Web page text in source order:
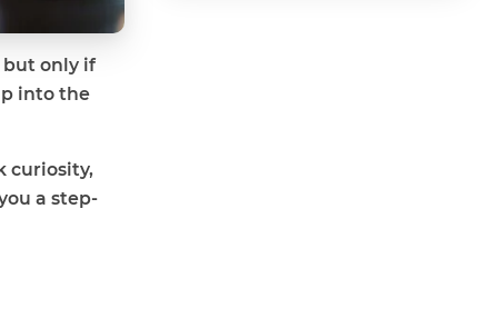
but only if
into the
curiosity,
a step-